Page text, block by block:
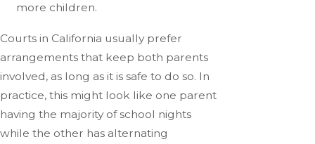
more children.
Courts in California usually prefer
arrangements that keep both parents
involved, as long as it is safe to do so. In
practice, this might look like one parent
having the majority of school nights
while the other has alternating